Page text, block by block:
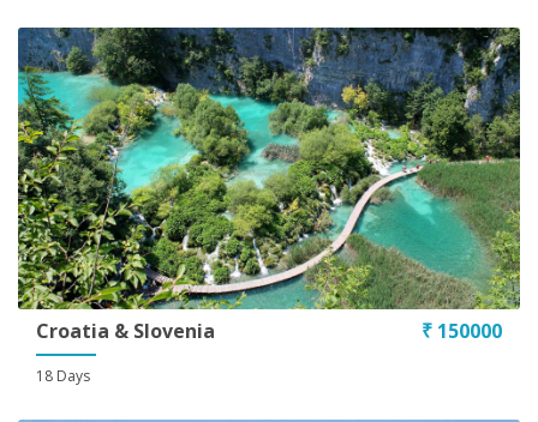
Croatia & Slovenia
18 Days
₹ 150000